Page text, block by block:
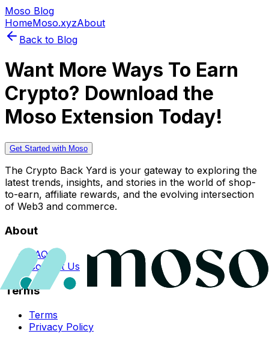
Moso Blog
HomeMoso.xyzAbout
Back to Blog
Want More Ways To Earn
Crypto? Download the
Moso Extension Today!
Get Started with Moso
The Crypto Back Yard is your gateway to exploring the
latest trends, insights, and stories in the world of shop-
to-earn, affiliate rewards, and the evolving intersection
of Web3 and commerce.
About
FAQs
Contact Us
Terms
Terms
Privacy Policy